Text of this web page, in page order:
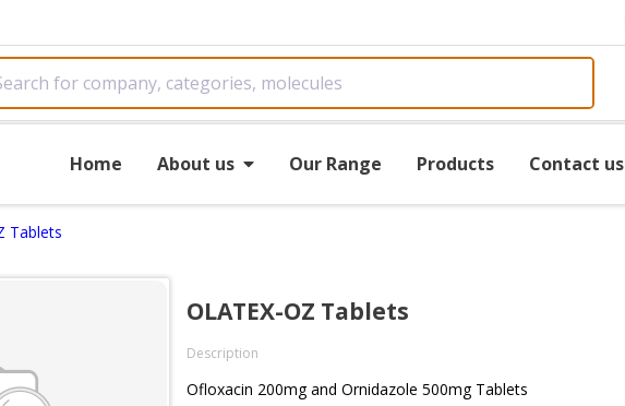
Home About us Our Range Products Contact us
Tablets
OLATEX-OZ Tablets
Description
Ofloxacin 200mg and Ornidazole 500mg Tablets